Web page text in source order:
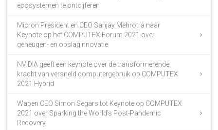
ecosystemen te ontcijferen
Micron President en CEO Sanjay Mehrotra naar
Keynote op het COMPUTEX Forum 2021 over
geheugen- en opslaginnovatie
NVIDIA geeft een keynote over de transformerende
kracht van versneld computergebruik op COMPUTEX
2021 Hybrid
Wapen CEO Simon Segars tot Keynote op COMPUTEX
2021 over Sparking the World’s Post-Pandemic
Recovery